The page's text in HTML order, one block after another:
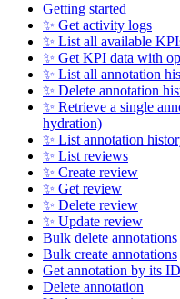
Getting started
✨ Get activity logs
✨ List all available
✨ Get KPI data with
✨ List all annotation
✨ Delete annotation
✨ Retrieve a single
hydration)
✨ List annotation
✨ List reviews
✨ Create review
✨ Get review
✨ Delete review
✨ Update review
Bulk delete
Bulk create annotations
Get annotation by its ID
Delete annotation